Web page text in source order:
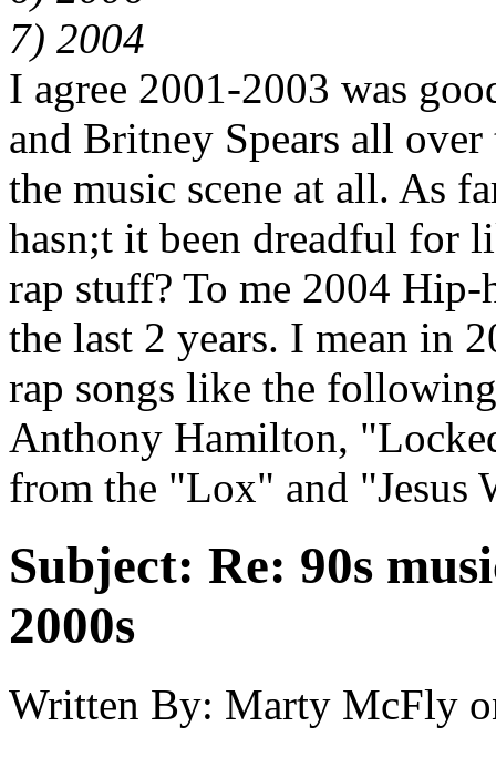
7) 2004
I agree 2001-2003 was
and Britney Spears all
the music scene at all. As
hasn;t it been dreadful for
rap stuff? To me 2004
the last 2 years. I mean in
rap songs like the
Anthony Hamilton,
from the "Lox" and "Jesus
Subject: Re: 90s
2000s
Written By: Marty McFly